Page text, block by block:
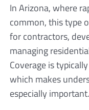
In Arizona, where
common, this type
for contractors,
managing
Coverage is
which makes
especially important.